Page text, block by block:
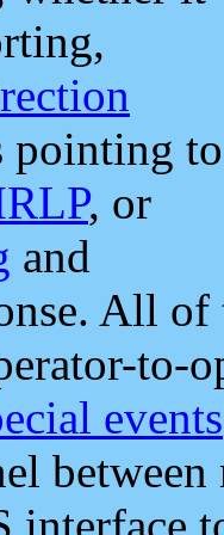
pointing to
, or
and
All
to-
events
interface